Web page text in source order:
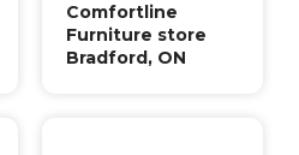
Comfortline
Furniture store
Bradford, ON